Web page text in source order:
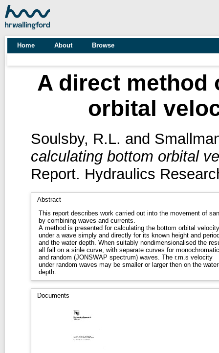
Home About Browse
A direct method
orbital
Soulsby, R.L. and
calculating bottom orbital
Report. Hydraulics
Abstract
This report describes work carried out into the movement of
by combining waves and currents.
A method is presented for calculating the bottom orbital velocity
under a wave simply and directly for its known height and
and the water depth. When suitably nondimensionalised the
all fall on a sinle curve, with separate curves for monochromatic
and random (JONSWAP spectrum) waves. The r.m.s velocity
under random waves may be smaller or larger then on the
depth.
Documents